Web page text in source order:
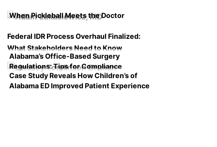
When Pickleball Meets the Doctor
Federal IDR Process Overhaul Finalized:
What Stakeholders Need to Know
Alabama’s Office-Based Surgery
Regulations: Tips for Compliance
Case Study Reveals How Children’s of
Alabama ED Improved Patient Experience